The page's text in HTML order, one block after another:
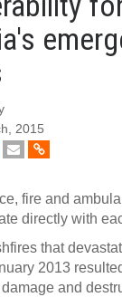
2015
fire and
directly with
that
2013
and